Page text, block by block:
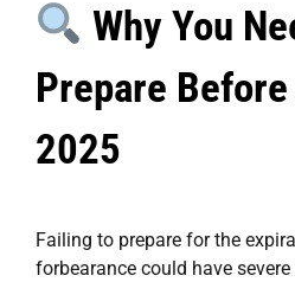
Why You
Prepare
2025
Failing to prepare for the
forbearance could have